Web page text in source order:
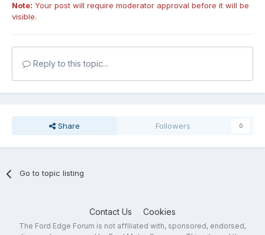
Note: Your post will require moderator approval before it will be
visible.
Reply to this topic...
Share Followers 0
Go to topic listing
Contact Us Cookies
The Ford Edge Forum is not affiliated with, sponsored, endorsed,